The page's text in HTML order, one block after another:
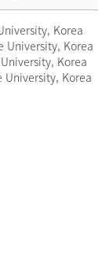
Korea
University, Korea
Korea
University, Korea